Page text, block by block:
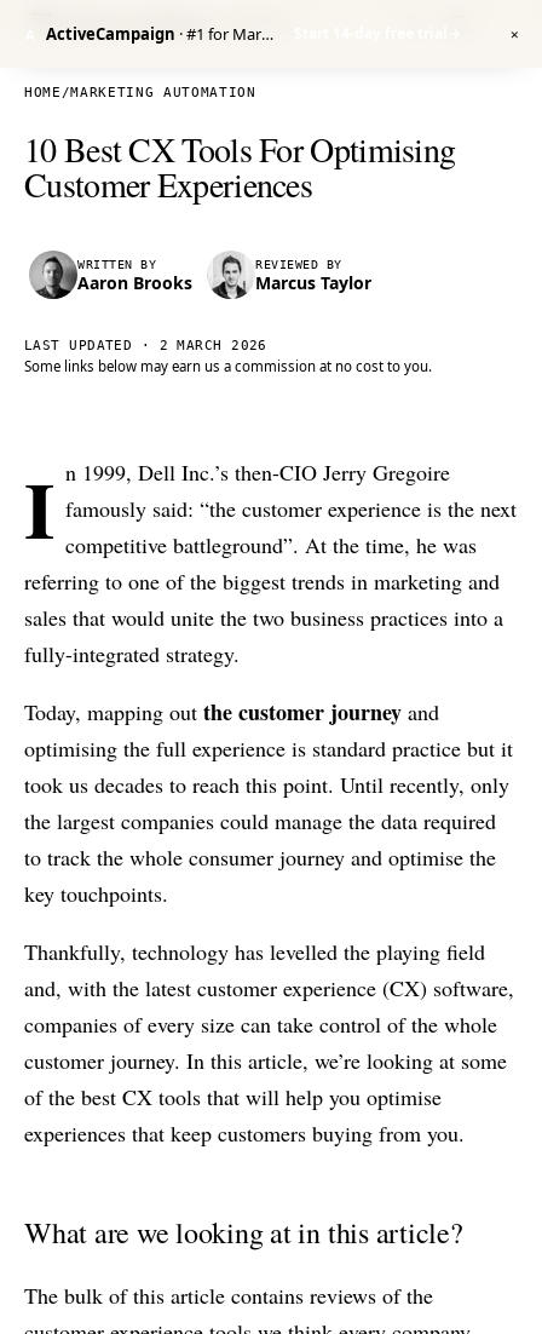
Venture Harbour
HOME /MARKETING AUTOMATION
10 Best CX Tools For Optimising
Customer Experiences
WRITTEN BY
Aaron Brooks
REVIEWED BY
Marcus Taylor
LAST UPDATED · 2 MARCH 2026
Some links below may earn us a commission at no cost to you.
I n 1999, Dell Inc.’s then-CIO Jerry Gregoire
famously said: “the customer experience is the next
competitive battleground”. At the time, he was
referring to one of the biggest trends in marketing and
sales that would unite the two business practices into a
fully-integrated strategy.
Today, mapping out the customer journey and
optimising the full experience is standard practice but it
took us decades to reach this point. Until recently, only
the largest companies could manage the data required
to track the whole consumer journey and optimise the
key touchpoints.
Thankfully, technology has levelled the playing field
and, with the latest customer experience (CX) software,
companies of every size can take control of the whole
customer journey. In this article, we’re looking at some
of the best CX tools that will help you optimise
experiences that keep customers buying from you.
What are we looking at in this article?
The bulk of this article contains reviews of the
ActiveCampaign · #1 for Marketing Automation ✕